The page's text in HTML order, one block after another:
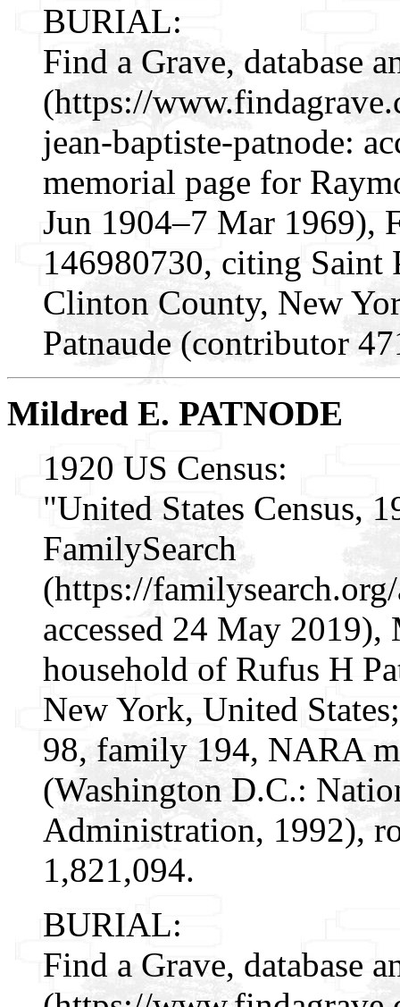
BURIAL:
Find a Grave, database
(https://
jean-baptiste-patnode:
memorial page for
Jun 1904–7 Mar 1969),
146980730, citing Saint
Clinton County, New
Patnaude (contributor
Mildred E. PATNODE
1920 US Census:
"United States Census,
FamilySearch
(https://
accessed 24 May
household of Rufus H
New York, United
98, family 194, NARA
(Washington D.C.:
Administration, 1992),
1,821,094.
BURIAL:
Find a Grave, database